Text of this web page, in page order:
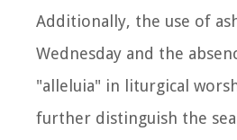
Additionally, the use of
Wednesday and the
"alleluia" in liturgical
further distinguish the